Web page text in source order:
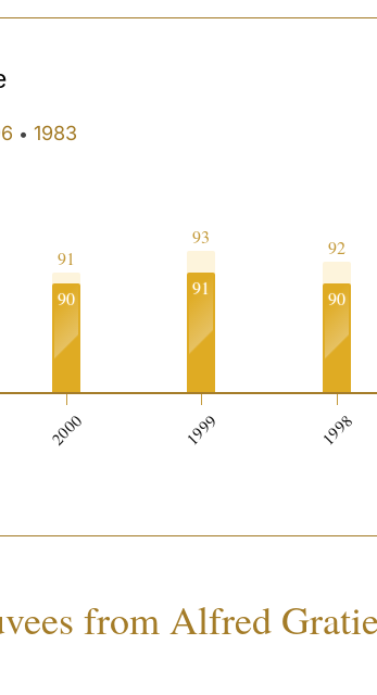
• 1983
91
90
2000
93
91
1999
92
90
1998
from Alfred